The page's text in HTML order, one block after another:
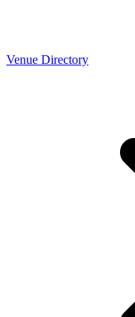
Venue Directory